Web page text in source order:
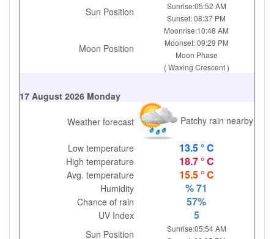
Sun Position
Sunrise:05:52 AM
Sunset: 08:37 PM
Moon Position
Moonrise:10:48 AM
Moonset: 09:29 PM
Moon Phase
( Waxing Crescent )
17 August 2026 Monday
Weather forecast Patchy rain nearby
Low temperature 13.5 ° C
High temperature 18.7 ° C
Avg. temperature 15.5 ° C
Humidity % 71
Chance of rain 57%
UV Index 5
Sun Position
Sunrise:05:54 AM